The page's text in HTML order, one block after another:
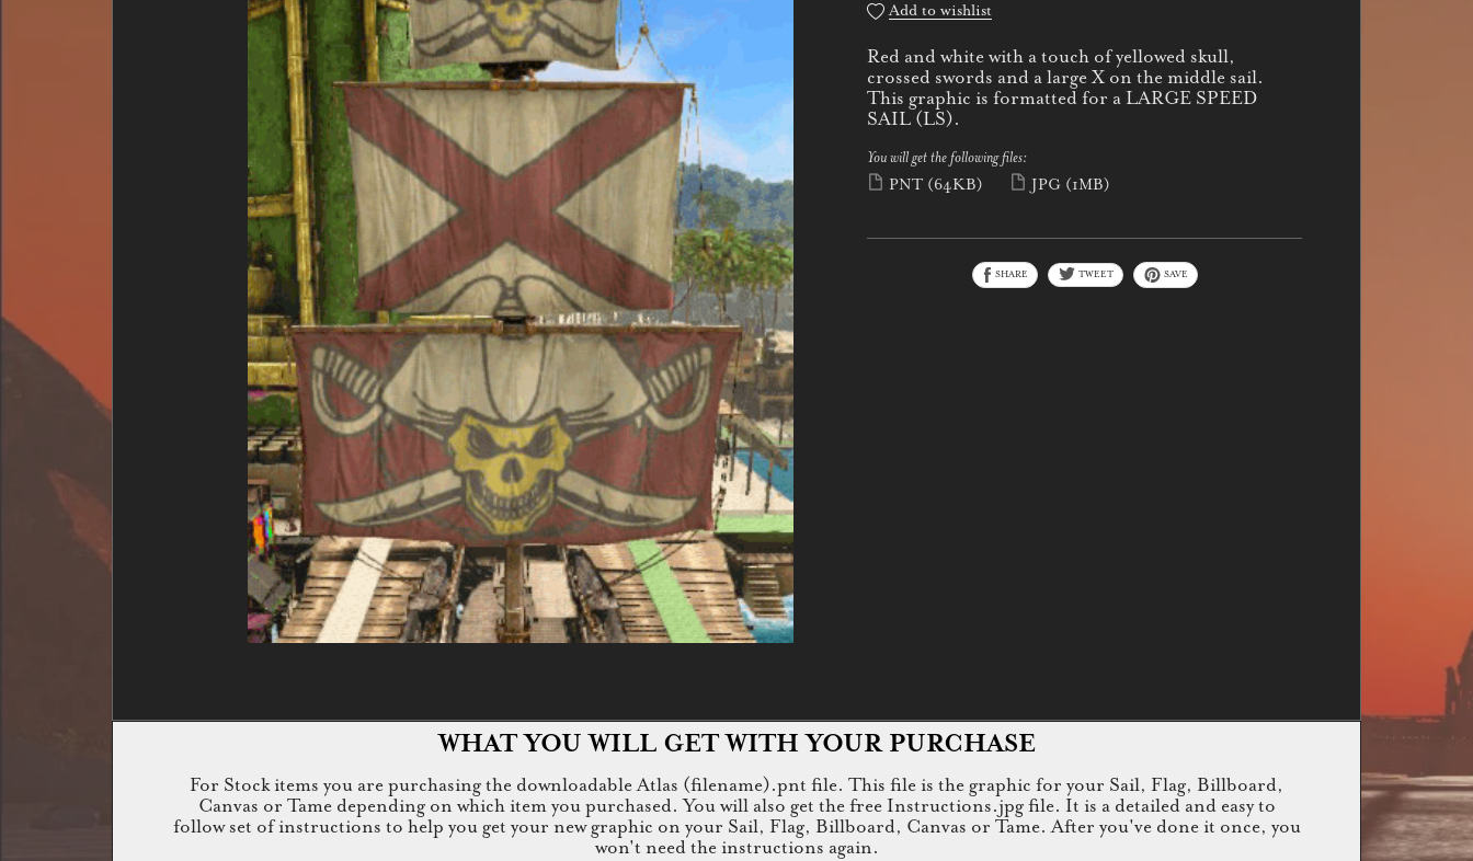
Add to wishlist
Red and white with a touch of yellowed skull,
crossed swords and a large X on the middle sail.
This graphic is formatted for a LARGE SPEED
SAIL (LS).
You will get the following files:
PNT (64KB) JPG (1MB)
SHARE TWEET SAVE
WHAT YOU WILL GET WITH YOUR PURCHASE
For Stock items you are purchasing the downloadable Atlas (filename).pnt file. This file is the graphic for your Sail, Flag, Billboard,
Canvas or Tame depending on which item you purchased. You will also get the free Instructions.jpg file. It is a detailed and easy to
follow set of instructions to help you get your new graphic on your Sail, Flag, Billboard, Canvas or Tame. After you've done it once, you
won't need the instructions again.